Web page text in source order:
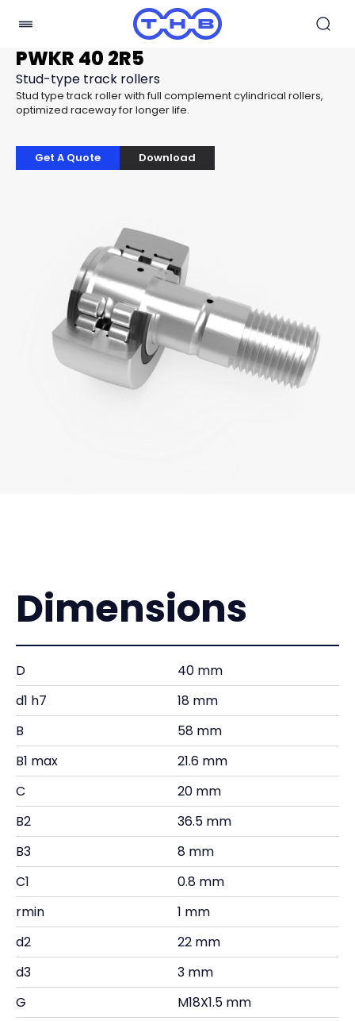
PWKR 40 2R5
Stud-type track rollers
Stud type track roller with full complement cylindrical rollers,
optimized raceway for longer life.
Get A Quote Download
Dimensions
D
40 mm
d1 h7
18 mm
B
58 mm
B1 max
21.6 mm
C
20 mm
B2
36.5 mm
B3
8 mm
C1
0.8 mm
rmin
1 mm
d2
22 mm
d3
3 mm
G
M18X1.5 mm